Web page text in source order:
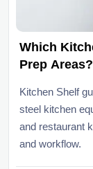
Which
Prep Areas?
Kitchen Shelf
steel kitchen
and restaurant
and workflow.